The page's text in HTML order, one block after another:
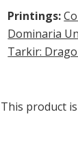
Printings:
Dominaria
Tarkir:
This product